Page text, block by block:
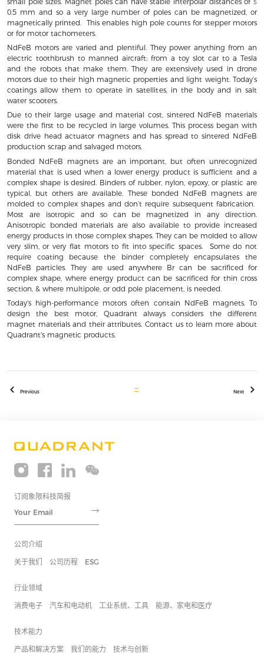
0.5 mm and so a very large number of poles can be magnetized, or
magnetically printed. This enables high pole counts for stepper motors
or for motor tachometers.
NdFeB motors are varied and plentiful. They power anything from an
electric toothbrush to manned aircraft; from a toy slot car to a Tesla
and the robots that make them. They are extensively used in drone
motors due to their high magnetic properties and light weight. Today’s
coatings allow them to operate in satellites, in the body and in salt
water scooters.
Due to their large usage and material cost, sintered NdFeB materials
were the first to be recycled in large volumes. This process began with
disk drive head actuator magnets and has spread to sintered NdFeB
production scrap and salvaged motors.
Bonded NdFeB magnets are an important, but often unrecognized
material that is used when a lower energy product is sufficient and a
complex shape is desired. Binders of rubber, nylon, epoxy, or plastic are
typical, but others are available. These bonded NdFeB magnets are
molded to complex shapes and don’t require subsequent fabrication.
Most are isotropic and so can be magnetized in any direction.
Anisotropic bonded materials are also available to provide increased
energy products in those complex shapes. They can be molded to allow
very slim, or very flat motors to fit into specific spaces. Some do not
require coating because the binder completely encapsulates the
NdFeB particles. They are used anywhere Br can be sacrificed for
complex shape, where energy product can be sacrificed for thin cross
section, & where multipole, or odd pole placement, is needed.
Today's high-performance motors often contain NdFeB magnets. To
design the best motor, Quadrant always considers the different
magnet materials and their attributes. Contact us to learn more about
Quadrant's magnetic products.
Previous Next
订阅象限科技简报
公司介绍
关于我们
公司历程 ESG
行业领域
消费电子
汽车和电动机 工业系统、工具 能源、家电和医疗
技术能力
产品和解决方案
我们的能力 技术与创新